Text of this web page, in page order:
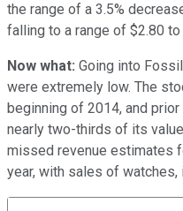
the range of a 3.5%
falling to a range of $2.80 to
Now what: Going into
were extremely low. The
beginning of 2014, and
nearly two-thirds of its
missed revenue estimates
year, with sales of watches,